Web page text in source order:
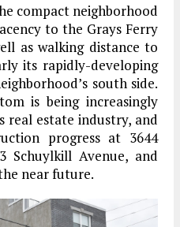
compact neighborhood
to the Grays Ferry
as walking distance to
its rapidly-developing
south side.
is being increasingly
real estate industry, and
progress at 3644
Schuylkill Avenue, and
near future.